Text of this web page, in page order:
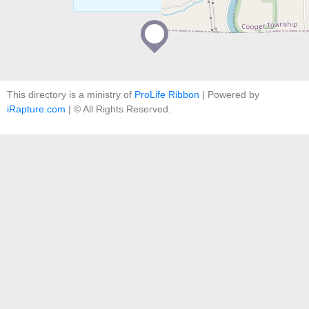
This directory is a ministry of ProLife Ribbon | Powered by
iRapture.com | © All Rights Reserved.